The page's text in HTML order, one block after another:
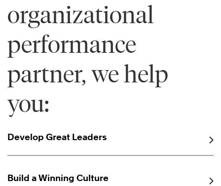
organizational
performance
partner, we help
you:
Develop Great Leaders
Build a Winning Culture